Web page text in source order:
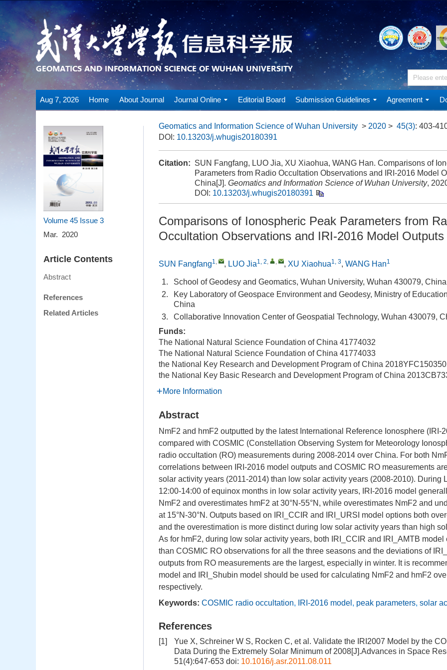
Aug 7, 2026 Home About Journal Journal Online Editorial Board Submission Guidelines Agreement
Volume 45 Issue 3
Mar. 2020
Article Contents
Abstract
References
Related Articles
Geomatics and Information Science of Wuhan University > 2020 > 45(3): 403-
DOI: 10.13203/j.whugis20180391
Citation: SUN Fangfang, LUO Jia, XU Xiaohua, WANG Han. Comparisons of
Parameters from Radio Occultation Observations and IRI-2016 Model
China[J]. Geomatics and Information Science of Wuhan University,
DOI: 10.13203/j.whugis20180391
Comparisons of Ionospheric Peak Parameters from
Occultation Observations and IRI-2016 Model
SUN Fangfang1, , LUO Jia1, 2, , , XU Xiaohua1, 3, WANG Han1
1.
School of Geodesy and Geomatics, Wuhan University, Wuhan 430079, China
2.
Key Laboratory of Geospace Environment and Geodesy, Ministry of
China
3.
Collaborative Innovation Center of Geospatial Technology, Wuhan 430079,
Funds:
The National Natural Science Foundation of China 41774032
The National Natural Science Foundation of China 41774033
the National Key Research and Development Program of China
the National Key Basic Research and Development Program of China
More Information
Abstract
NmF2 and hmF2 outputted by the latest International Reference Ionosphere (IRI-
compared with COSMIC (Constellation Observing System for Meteorology
radio occultation (RO) measurements during 2008-2014 over China. For both
correlations between IRI-2016 model outputs and COSMIC RO measurements
solar activity years (2011-2014) than low solar activity years (2008-2010). During
12:00-14:00 of equinox months in low solar activity years, IRI-2016 model
NmF2 and overestimates hmF2 at 30°N-55°N, while overestimates NmF2 and
at 15°N-30°N. Outputs based on IRI_CCIR and IRI_URSI model options both
and the overestimation is more distinct during low solar activity years than high
As for hmF2, during low solar activity years, both IRI_CCIR and IRI_AMTB model
than COSMIC RO observations for all the three seasons and the deviations of
outputs from RO measurements are the largest, especially in winter. It is
model and IRI_Shubin model should be used for calculating NmF2 and hmF2
respectively.
Keywords: COSMIC radio occultation, IRI-2016 model , peak parameters, solar
References
[1]
Yue X, Schreiner W S, Rocken C, et al. Validate the IRI2007 Model by the
Data During the Extremely Solar Minimum of 2008[J].Advances in Space
51(4):647-653 doi: 10.1016/j.asr.2011.08.011